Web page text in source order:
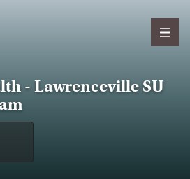
- Lawrenceville SU